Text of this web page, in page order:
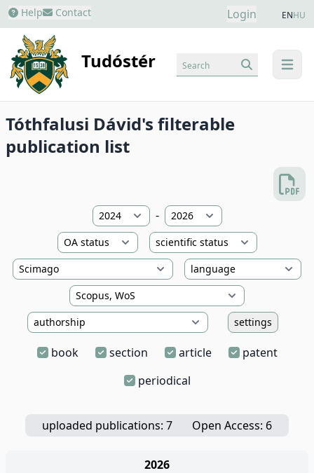
Help Contact Login ENHU
Tudóstér menu
Search
Tóthfalusi Dávid's filterable
publication list
-
settings
book section article
patent
periodical
uploaded publications: 7 Open Access: 6
2026